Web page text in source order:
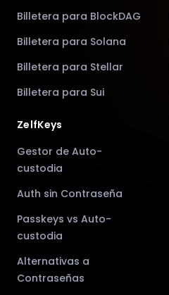
Billetera para BlockDAG
Billetera para Solana
Billetera para Stellar
Billetera para Sui
ZelfKeys
Gestor de Auto-
custodia
Auth sin Contraseña
Passkeys vs Auto-
custodia
Alternativas a
Contraseñas